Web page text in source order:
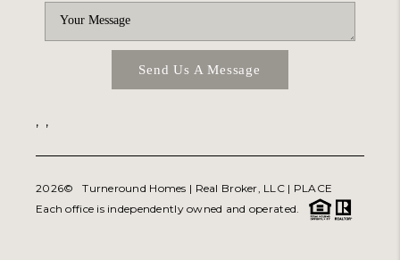
Send Us A Message
, ,
2026© Turneround Homes | Real Broker, LLC | PLACE
Each office is independently owned and operated.